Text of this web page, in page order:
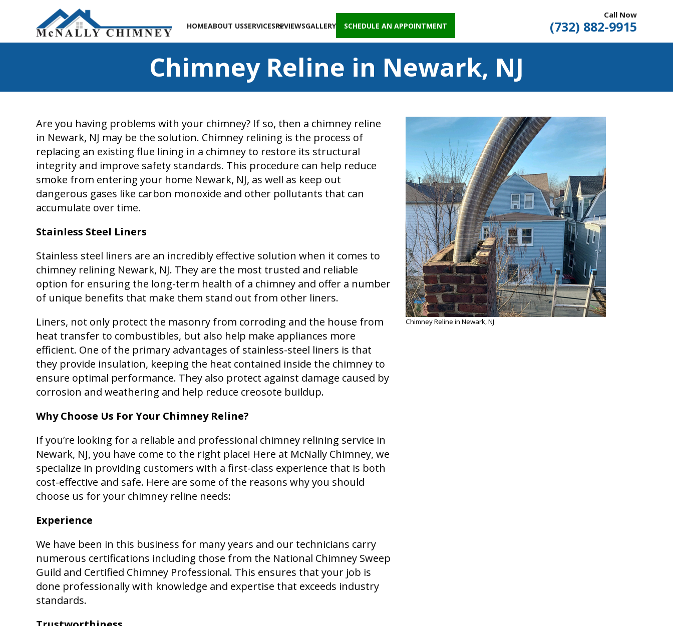
HOMEABOUT USSERVICESREVIEWSGALLERY SCHEDULE AN APPOINTMENT
Call Now
(732) 882-9915
Chimney Reline in Newark, NJ
Are you having problems with your chimney? If so, then a chimney reline
in Newark, NJ may be the solution. Chimney relining is the process of
replacing an existing flue lining in a chimney to restore its structural
integrity and improve safety standards. This procedure can help reduce
smoke from entering your home Newark, NJ, as well as keep out
dangerous gases like carbon monoxide and other pollutants that can
accumulate over time.
Stainless Steel Liners
Stainless steel liners are an incredibly effective solution when it comes to
chimney relining Newark, NJ. They are the most trusted and reliable
option for ensuring the long-term health of a chimney and offer a number
of unique benefits that make them stand out from other liners.
Liners, not only protect the masonry from corroding and the house from
heat transfer to combustibles, but also help make appliances more
efficient. One of the primary advantages of stainless-steel liners is that
they provide insulation, keeping the heat contained inside the chimney to
ensure optimal performance. They also protect against damage caused by
corrosion and weathering and help reduce creosote buildup.
Why Choose Us For Your Chimney Reline?
If you’re looking for a reliable and professional chimney relining service in
Newark, NJ, you have come to the right place! Here at McNally Chimney, we
specialize in providing customers with a first-class experience that is both
cost-effective and safe. Here are some of the reasons why you should
choose us for your chimney reline needs:
Experience
We have been in this business for many years and our technicians carry
numerous certifications including those from the National Chimney Sweep
Guild and Certified Chimney Professional. This ensures that your job is
done professionally with knowledge and expertise that exceeds industry
standards.
Chimney Reline in Newark, NJ